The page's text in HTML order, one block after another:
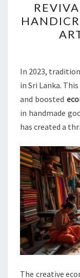
In 2023,
in Sri Lanka.
and boosted
in handmade
has created a
The creative